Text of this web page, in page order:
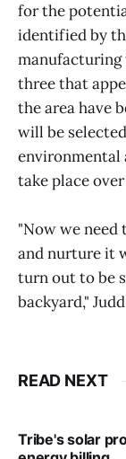
for the
identified by
manufacturing
three that
the area have
will be
environmental
take place
"Now we need
and nurture it
turn out to be
backyard,"
READ NEXT
Tribe's solar